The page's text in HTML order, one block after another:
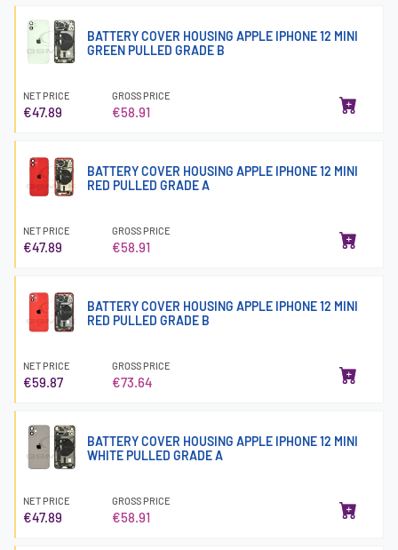
BATTERY COVER HOUSING APPLE IPHONE 12 MINI
GREEN PULLED GRADE B
NET PRICE
€47.89
GROSS PRICE
€58.91
BATTERY COVER HOUSING APPLE IPHONE 12 MINI
RED PULLED GRADE A
NET PRICE
€47.89
GROSS PRICE
€58.91
BATTERY COVER HOUSING APPLE IPHONE 12 MINI
RED PULLED GRADE B
NET PRICE
€59.87
GROSS PRICE
€73.64
BATTERY COVER HOUSING APPLE IPHONE 12 MINI
WHITE PULLED GRADE A
NET PRICE
€47.89
GROSS PRICE
€58.91